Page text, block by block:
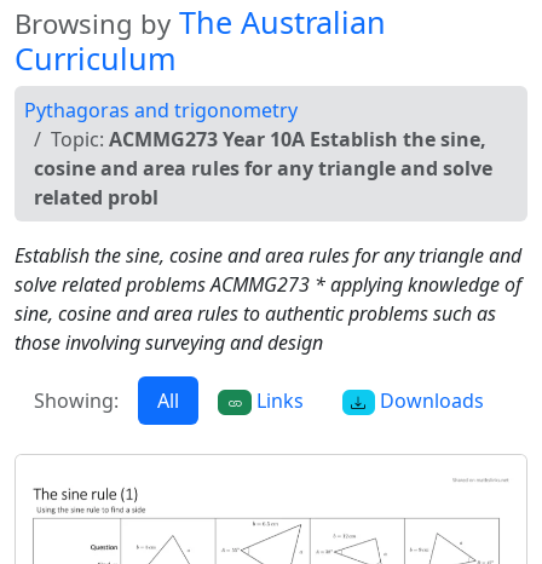
Browsing by The Australian
Curriculum
Pythagoras and trigonometry
Topic: ACMMG273 Year 10A Establish the sine,
cosine and area rules for any triangle and solve
related probl
Establish the sine, cosine and area rules for any triangle and
solve related problems ACMMG273 * applying knowledge of
sine, cosine and area rules to authentic problems such as
those involving surveying and design
Showing: All Links Downloads